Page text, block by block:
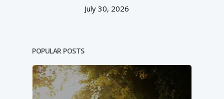
July 30, 2026
POPULAR POSTS